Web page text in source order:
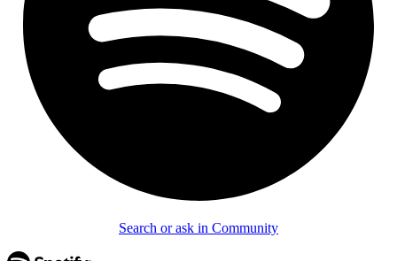
Search or ask in Community